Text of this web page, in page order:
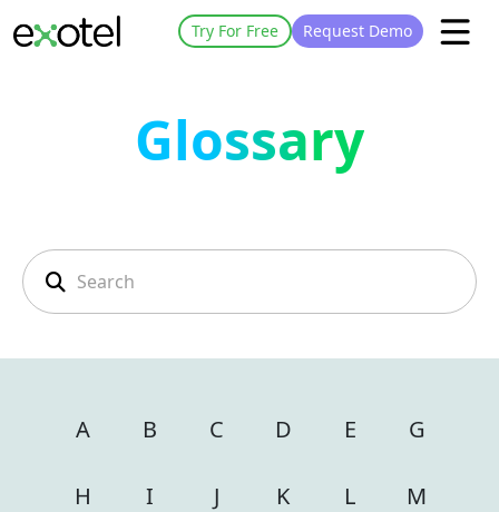
Try For Free Request Demo
Glossary
A B C D E G
H I J K L M